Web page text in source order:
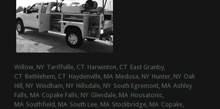
Willow, NY Tariffville, CT Harwinton, CT East Granby,
CT Bethlehem, CT Haydenville, MA Medusa, NY Hunter, NY Oak
Hill, NY Windham, NY Hillsdale, NY South Egremont, MA Ashley
Falls, MA Copake Falls, NY Glendale, MA Housatonic,
MA Southfield, MA South Lee, MA Stockbridge, MA Copake,